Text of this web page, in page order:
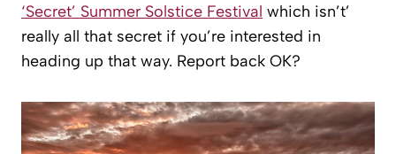
‘Secret’ Summer Solstice Festival which isn’t’
really all that secret if you’re interested in
heading up that way. Report back OK?